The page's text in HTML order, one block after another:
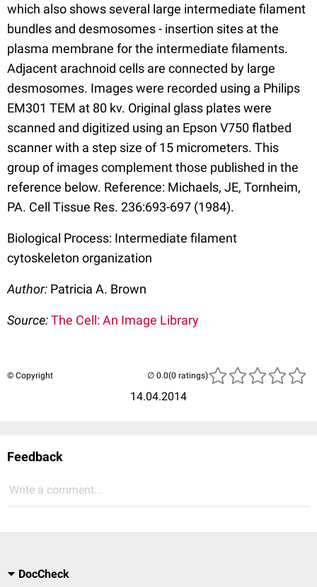
which also shows several large intermediate filament
bundles and desmosomes - insertion sites at the
plasma membrane for the intermediate filaments.
Adjacent arachnoid cells are connected by large
desmosomes. Images were recorded using a Philips
EM301 TEM at 80 kv. Original glass plates were
scanned and digitized using an Epson V750 flatbed
scanner with a step size of 15 micrometers. This
group of images complement those published in the
reference below. Reference: Michaels, JE, Tornheim,
PA. Cell Tissue Res. 236:693-697 (1984).
Biological Process: Intermediate filament
cytoskeleton organization
Author: Patricia A. Brown
Source:The Cell: An Image Library
© Copyright
14.04.2014
(0 ratings)
Feedback
Write a comment...
DocCheck